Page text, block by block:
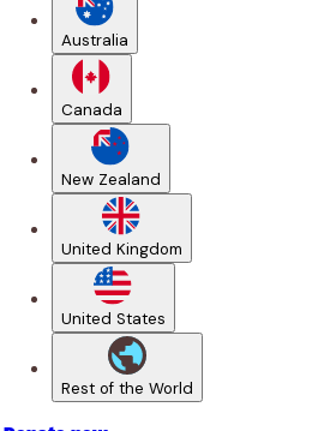
Australia
Canada
New Zealand
United Kingdom
United States
Rest of the World